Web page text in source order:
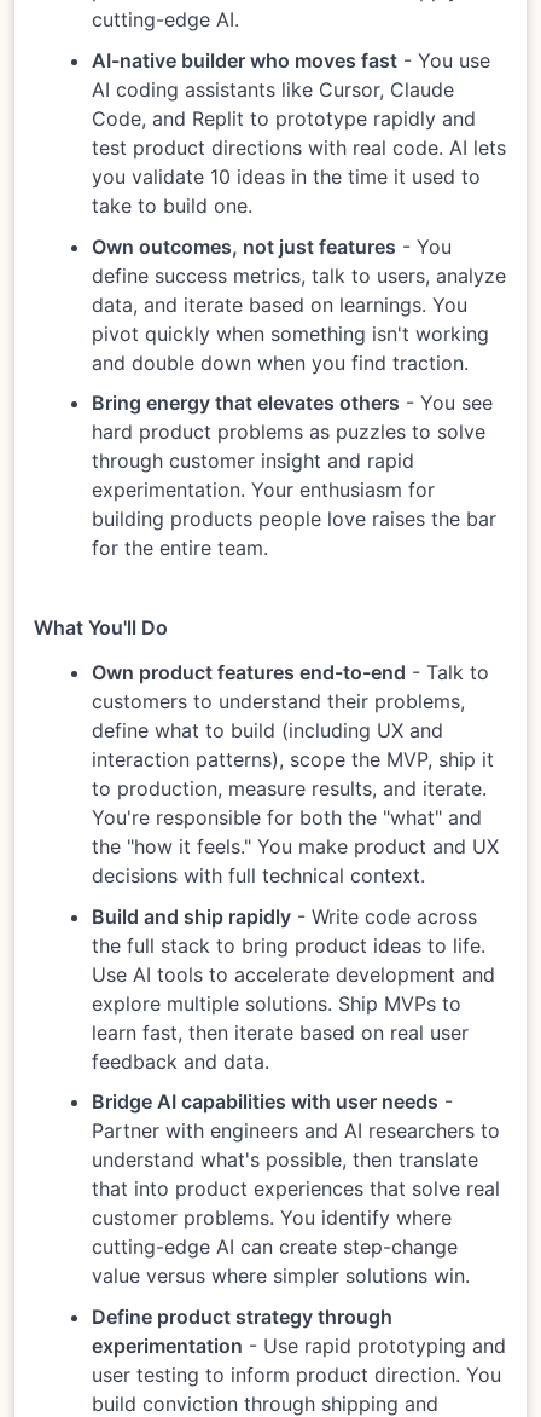
cutting-edge AI.
AI-native builder who moves fast - You use
AI coding assistants like Cursor, Claude
Code, and Replit to prototype rapidly and
test product directions with real code. AI lets
you validate 10 ideas in the time it used to
take to build one.
Own outcomes, not just features - You
define success metrics, talk to users, analyze
data, and iterate based on learnings. You
pivot quickly when something isn't working
and double down when you find traction.
Bring energy that elevates others - You see
hard product problems as puzzles to solve
through customer insight and rapid
experimentation. Your enthusiasm for
building products people love raises the bar
for the entire team.
What You'll Do
Own product features end-to-end - Talk to
customers to understand their problems,
define what to build (including UX and
interaction patterns), scope the MVP, ship it
to production, measure results, and iterate.
You're responsible for both the "what" and
the "how it feels." You make product and UX
decisions with full technical context.
Build and ship rapidly - Write code across
the full stack to bring product ideas to life.
Use AI tools to accelerate development and
explore multiple solutions. Ship MVPs to
learn fast, then iterate based on real user
feedback and data.
Bridge AI capabilities with user needs -
Partner with engineers and AI researchers to
understand what's possible, then translate
that into product experiences that solve real
customer problems. You identify where
cutting-edge AI can create step-change
value versus where simpler solutions win.
Define product strategy through
experimentation - Use rapid prototyping and
user testing to inform product direction. You
build conviction through shipping and